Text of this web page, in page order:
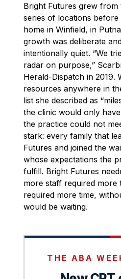
Bright Futures grew from
series of locations
home in Winfield, in
growth was deliberate
intentionally quiet. “We
radar on purpose,”
Herald-Dispatch in 2019.
resources anywhere in
list she described as
the clinic would only
the practice could not
stark: every family that
Futures and joined the
whose expectations the
fulfill. Bright Futures
more staff required more
required more time,
would be waiting.
THE ABA